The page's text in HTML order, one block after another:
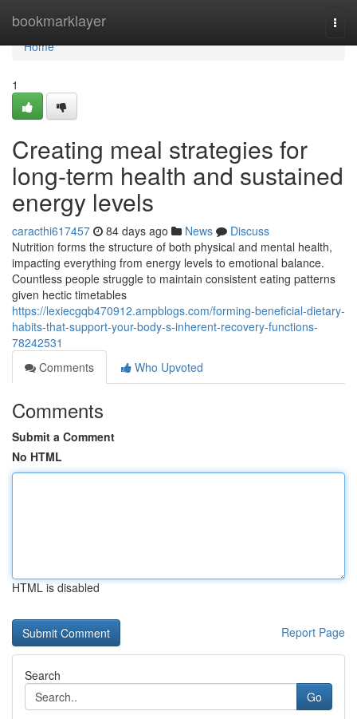
bookmarklayer
Home
Home
1
Creating meal strategies for
long-term health and sustained
energy levels
caracthi617457 84 days ago News
Discuss
Nutrition forms the structure of both physical and mental health,
impacting everything from energy levels to emotional balance.
Countless people struggle to maintain consistent eating patterns
given hectic timetables
https://lexiecgqb470912.ampblogs.com/forming-beneficial-dietary-
habits-that-support-your-body-s-inherent-recovery-functions-
78242531
Comments
Who Upvoted
Comments
Submit a Comment
No HTML
HTML is disabled
Report Page
Search
Go